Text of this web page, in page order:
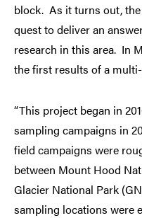
block. As it turns out,
quest to deliver an
research in this area. In
the first results of a
“This project began in
sampling campaigns in
field campaigns were
between Mount Hood
Glacier National Park
sampling locations were